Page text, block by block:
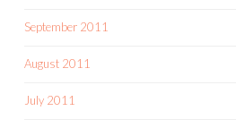
September 2011
August 2011
July 2011